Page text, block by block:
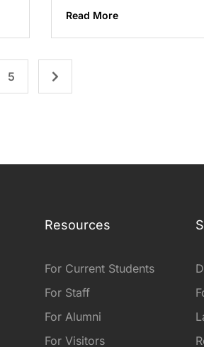
Read More
5
Resources
For Current Students
For Staff
For Alumni
For Visitors